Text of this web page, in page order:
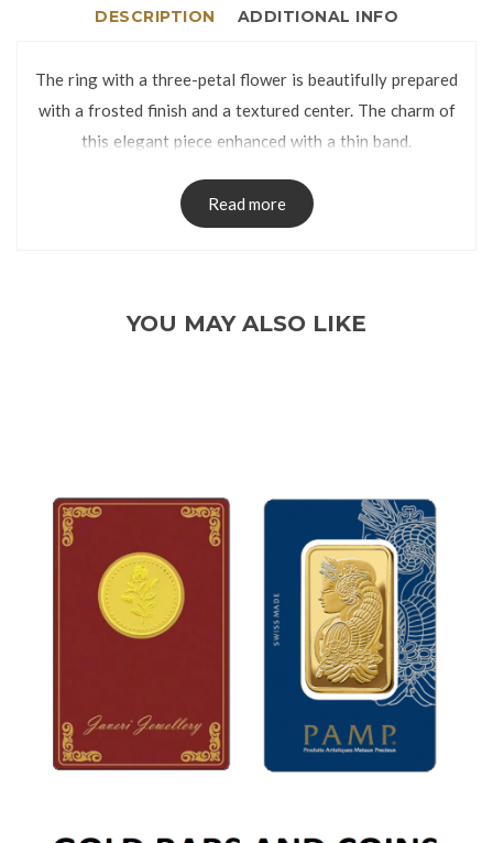
DESCRIPTION ADDITIONAL INFO
The ring with a three-petal flower is beautifully prepared
with a frosted finish and a textured center. The charm of
this elegant piece enhanced with a thin band.
and has no visible seams on the band.
The Ring is packed in a Ring Box.
Read more
YOU MAY ALSO LIKE